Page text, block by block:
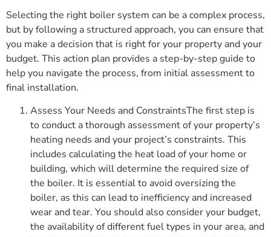
Selecting the right boiler system can be a complex process,
but by following a structured approach, you can ensure that
you make a decision that is right for your property and your
budget. This action plan provides a step-by-step guide to
help you navigate the process, from initial assessment to
final installation.
Assess Your Needs and ConstraintsThe first step is
to conduct a thorough assessment of your property’s
heating needs and your project’s constraints. This
includes calculating the heat load of your home or
building, which will determine the required size of
the boiler. It is essential to avoid oversizing the
boiler, as this can lead to inefficiency and increased
wear and tear. You should also consider your budget,
the availability of different fuel types in your area, and